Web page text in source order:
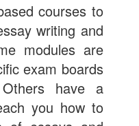
courses to
writing and
modules are
exam boards
have a
you how to